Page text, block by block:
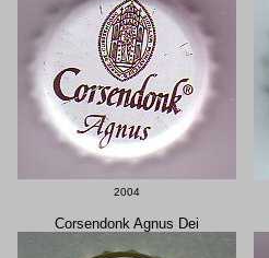
2004
Corsendonk Agnus Dei